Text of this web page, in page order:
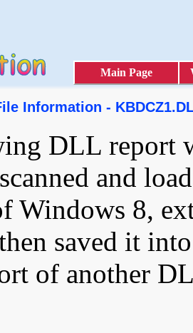
Main Page
Information -
DLL report
and
Windows 8,
saved it
of another